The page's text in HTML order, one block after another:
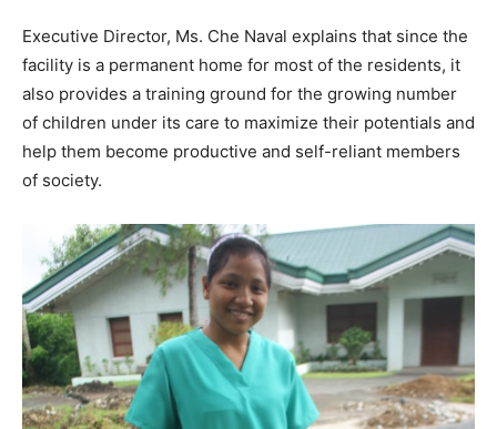
Executive Director, Ms. Che Naval explains that since the
facility is a permanent home for most of the residents, it
also provides a training ground for the growing number
of children under its care to maximize their potentials and
help them become productive and self-reliant members
of society.